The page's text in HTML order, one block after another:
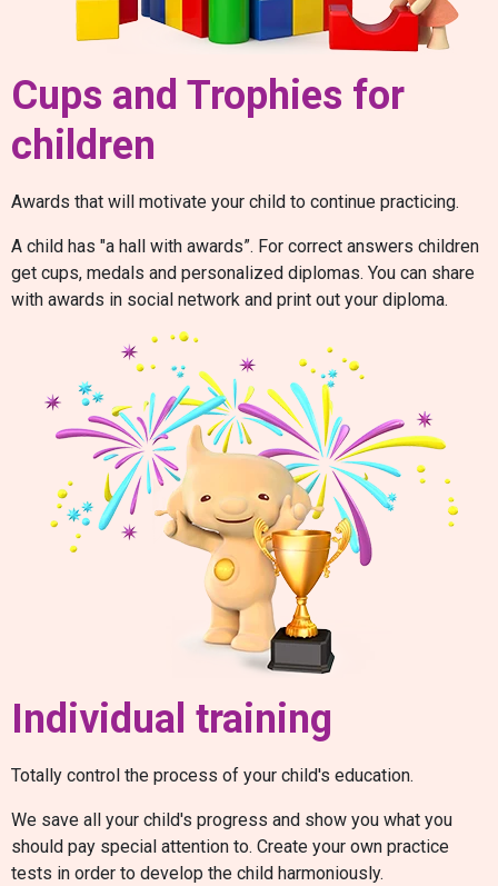
Cups and Trophies for
children
Awards that will motivate your child to continue practicing.
A child has "a hall with awards”. For correct answers children
get cups, medals and personalized diplomas. You can share
with awards in social network and print out your diploma.
Individual training
Totally control the process of your child's education.
We save all your child's progress and show you what you
should pay special attention to. Create your own practice
tests in order to develop the child harmoniously.